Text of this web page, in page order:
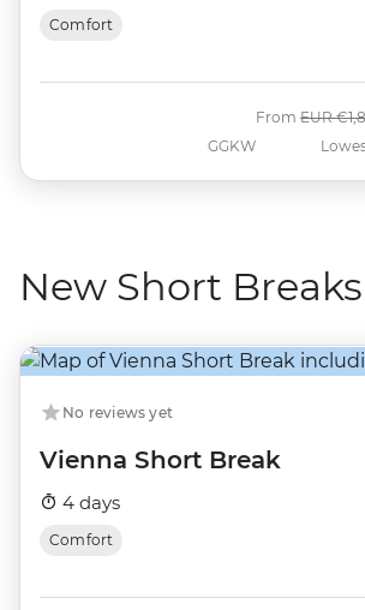
Comfort
GGKW
From Was
EUR
New Short Breaks
No reviews yet
Vienna Short Break
4 days
Comfort